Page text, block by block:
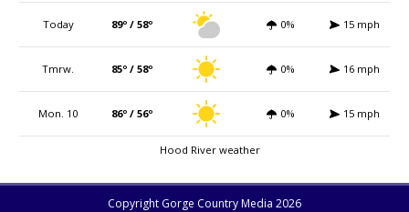
Today 89º / 58º 0% 15 mph
Tmrw. 85º / 58º 0% 16 mph
Mon. 10 86º / 56º 0% 15 mph
Hood River weather
Copyright Gorge Country Media 2026